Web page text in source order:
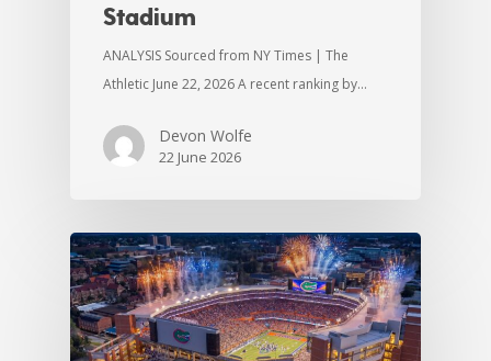
Stadium
ANALYSIS Sourced from NY Times | The
Athletic June 22, 2026 A recent ranking by…
Devon Wolfe
22 June 2026